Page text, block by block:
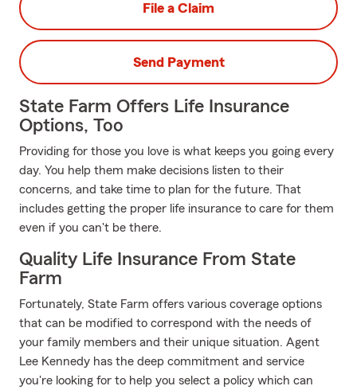
File a Claim
Send Payment
State Farm Offers Life Insurance
Options, Too
Providing for those you love is what keeps you going every
day. You help them make decisions listen to their
concerns, and take time to plan for the future. That
includes getting the proper life insurance to care for them
even if you can't be there.
Quality Life Insurance From State
Farm
Fortunately, State Farm offers various coverage options
that can be modified to correspond with the needs of
your family members and their unique situation. Agent
Lee Kennedy has the deep commitment and service
you're looking for to help you select a policy which can